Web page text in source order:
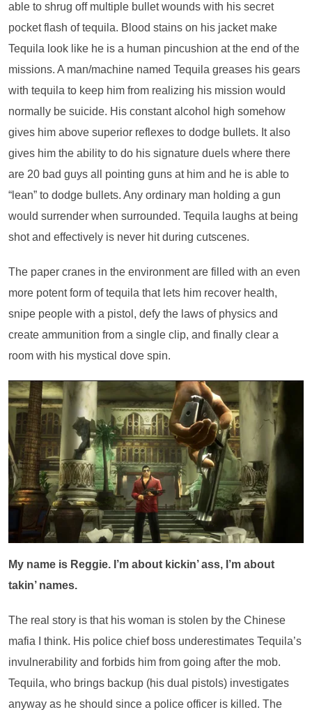
able to shrug off multiple bullet wounds with his secret
pocket flash of tequila. Blood stains on his jacket make
Tequila look like he is a human pincushion at the end of the
missions. A man/machine named Tequila greases his gears
with tequila to keep him from realizing his mission would
normally be suicide. His constant alcohol high somehow
gives him above superior reflexes to dodge bullets. It also
gives him the ability to do his signature duels where there
are 20 bad guys all pointing guns at him and he is able to
“lean” to dodge bullets. Any ordinary man holding a gun
would surrender when surrounded. Tequila laughs at being
shot and effectively is never hit during cutscenes.
The paper cranes in the environment are filled with an even
more potent form of tequila that lets him recover health,
snipe people with a pistol, defy the laws of physics and
create ammunition from a single clip, and finally clear a
room with his mystical dove spin.
My name is Reggie. I’m about kickin’ ass, I’m about
takin’ names.
The real story is that his woman is stolen by the Chinese
mafia I think. His police chief boss underestimates Tequila’s
invulnerability and forbids him from going after the mob.
Tequila, who brings backup (his dual pistols) investigates
anyway as he should since a police officer is killed. The